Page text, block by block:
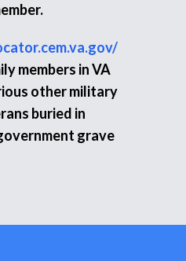
members in VA
other military
buried in
grave